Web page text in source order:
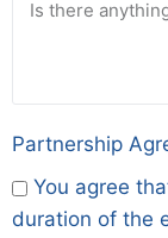
Partnership
You agree
duration of the